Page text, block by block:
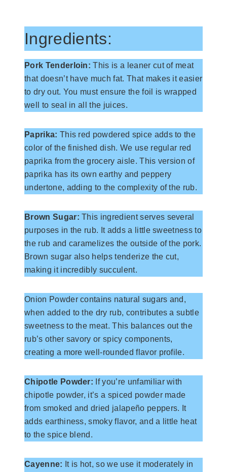
Ingredients:
Pork Tenderloin: This is a leaner cut of meat
that doesn’t have much fat. That makes it easier
to dry out. You must ensure the foil is wrapped
well to seal in all the juices.
Paprika: This red powdered spice adds to the
color of the finished dish. We use regular red
paprika from the grocery aisle. This version of
paprika has its own earthy and peppery
undertone, adding to the complexity of the rub.
Brown Sugar: This ingredient serves several
purposes in the rub. It adds a little sweetness to
the rub and caramelizes the outside of the pork.
Brown sugar also helps tenderize the cut,
making it incredibly succulent.
Onion Powder contains natural sugars and,
when added to the dry rub, contributes a subtle
sweetness to the meat. This balances out the
rub’s other savory or spicy components,
creating a more well-rounded flavor profile.
Chipotle Powder: If you’re unfamiliar with
chipotle powder, it’s a spiced powder made
from smoked and dried jalapeño peppers. It
adds earthiness, smoky flavor, and a little heat
to the spice blend.
Cayenne: It is hot, so we use it moderately in